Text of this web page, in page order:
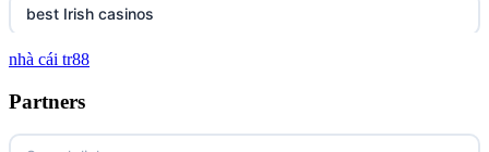
best Irish casinos
tg 88
nhà cái tr88
Partners